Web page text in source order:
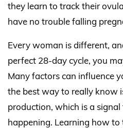
they learn to track their
have no trouble falling
Every woman is different,
perfect 28-day cycle, you
Many factors can influence
the best way to really know
production, which is a
happening. Learning how to